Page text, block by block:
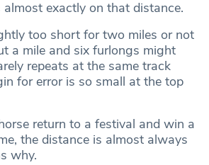
exactly on that distance.
too short for two miles or not
a mile and six furlongs might
repeats at the same track
for error is so small at the top
return to a festival and win a
the distance is almost always
why.